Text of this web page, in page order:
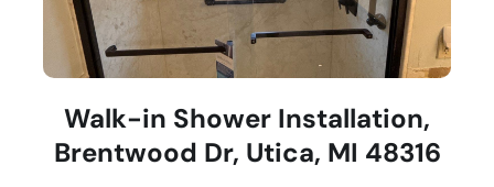
Walk-in Shower Installation,
Brentwood Dr, Utica, MI 48316